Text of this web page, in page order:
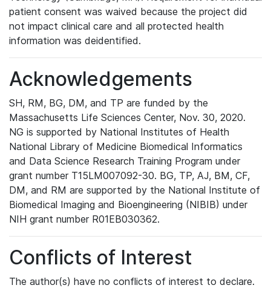
patient consent was waived because the project did
not impact clinical care and all protected health
information was deidentified.
Acknowledgements
SH, RM, BG, DM, and TP are funded by the
Massachusetts Life Sciences Center, Nov. 30, 2020.
NG is supported by National Institutes of Health
National Library of Medicine Biomedical Informatics
and Data Science Research Training Program under
grant number T15LM007092-30. BG, TP, AJ, BM, CF,
DM, and RM are supported by the National Institute of
Biomedical Imaging and Bioengineering (NIBIB) under
NIH grant number R01EB030362.
Conflicts of Interest
The author(s) have no conflicts of interest to declare.